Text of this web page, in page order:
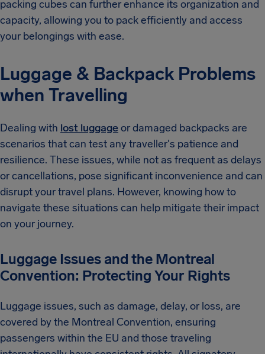
packing cubes can further enhance its organization and
capacity, allowing you to pack efficiently and access
your belongings with ease.
Luggage & Backpack Problems
when Travelling
Dealing with lost luggageor damaged backpacks are
scenarios that can test any traveller's patience and
resilience. These issues, while not as frequent as delays
or cancellations, pose significant inconvenience and can
disrupt your travel plans. However, knowing how to
navigate these situations can help mitigate their impact
on your journey.
Luggage Issues and the Montreal
Convention: Protecting Your Rights
Luggage issues, such as damage, delay, or loss, are
covered by the Montreal Convention, ensuring
passengers within the EU and those traveling